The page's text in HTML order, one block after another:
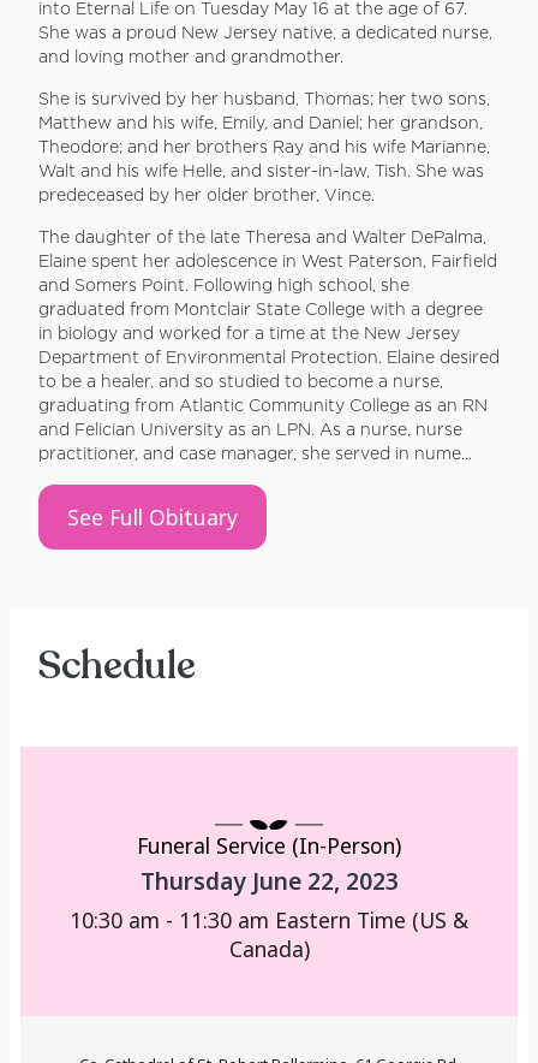
into Eternal Life on Tuesday May 16 at the age of 67.
She was a proud New Jersey native, a dedicated nurse,
and loving mother and grandmother.
She is survived by her husband, Thomas; her two sons,
Matthew and his wife, Emily, and Daniel; her grandson,
Theodore; and her brothers Ray and his wife Marianne,
Walt and his wife Helle, and sister-in-law, Tish. She was
predeceased by her older brother, Vince.
The daughter of the late Theresa and Walter DePalma,
Elaine spent her adolescence in West Paterson, Fairfield
and Somers Point. Following high school, she
graduated from Montclair State College with a degree
in biology and worked for a time at the New Jersey
Department of Environmental Protection. Elaine desired
to be a healer, and so studied to become a nurse,
graduating from Atlantic Community College as an RN
and Felician University as an LPN. As a nurse, nurse
practitioner, and case manager, she served in nume...
See Full Obituary
Schedule
Funeral Service (In-Person)
Thursday June 22, 2023
10:30 am - 11:30 am Eastern Time (US &
Canada)